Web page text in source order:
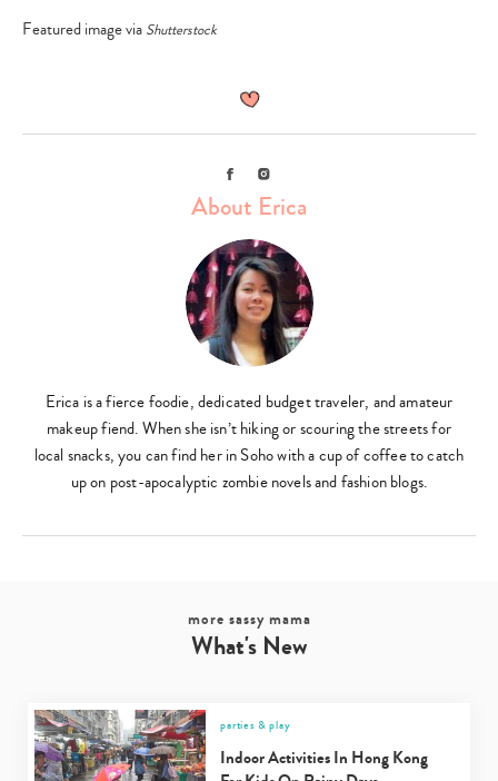
Featured image via Shutterstock
FacebookInstagram
About Erica
Erica is a fierce foodie, dedicated budget traveler, and amateur
makeup fiend. When she isn’t hiking or scouring the streets for
local snacks, you can find her in Soho with a cup of coffee to catch
up on post-apocalyptic zombie novels and fashion blogs.
more sassy mama
What's New
parties & play
Indoor Activities In Hong Kong